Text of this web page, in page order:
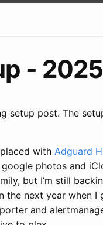
- 2025
setup post. The
with Adguard
photos and
but I’m still
the next year when I
and